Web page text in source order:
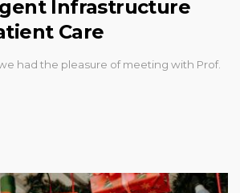
Infrastructure
Care
had the pleasure of meeting with Prof.